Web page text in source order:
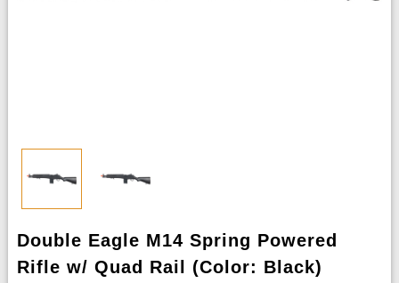
Double Eagle M14 Spring Powered
Rifle w/ Quad Rail (Color: Black)